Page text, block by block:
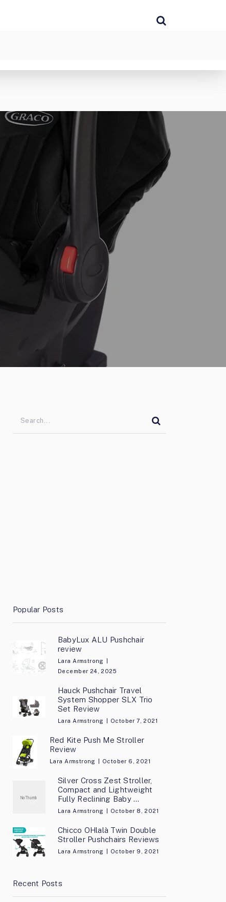
Popular Posts
BabyLux ALU Pushchair
review
Lara Armstrong
December 24, 2025
Hauck Pushchair Travel
System Shopper SLX Trio
Set Review
Lara Armstrong October 7, 2021
Red Kite Push Me Stroller
Review
Lara Armstrong October 6, 2021
Silver Cross Zest Stroller,
Compact and Lightweight
Fully Reclining Baby …
Lara Armstrong October 8, 2021
Chicco OHlalà Twin Double
Stroller Pushchairs Reviews
Lara Armstrong October 9, 2021
Recent Posts